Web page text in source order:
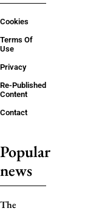
Cookies
Terms Of
Use
Privacy
Re-Published
Content
Contact
Popular
news
The